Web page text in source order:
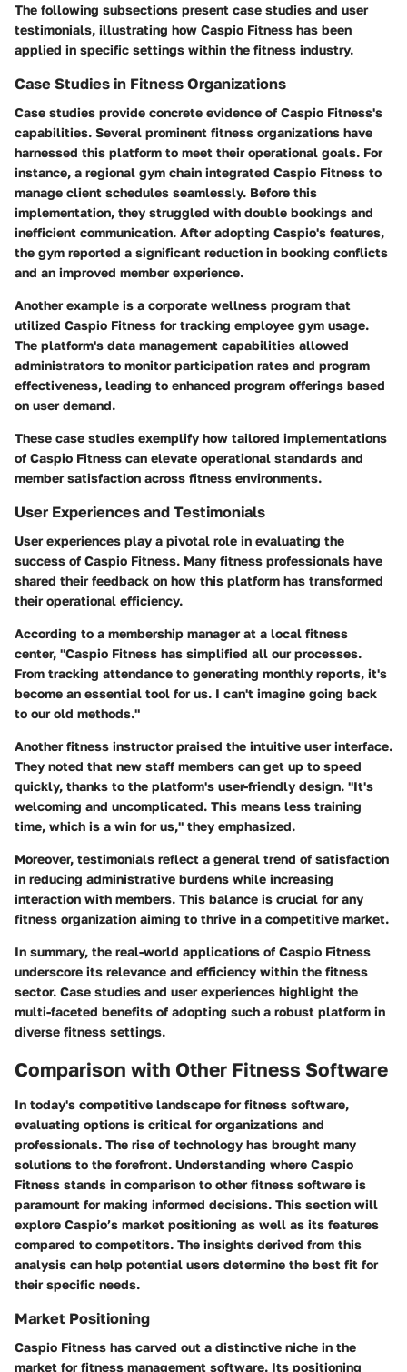
The following subsections present case studies and user
testimonials, illustrating how Caspio Fitness has been
applied in specific settings within the fitness industry.
Case Studies in Fitness Organizations
Case studies provide concrete evidence of Caspio Fitness's
capabilities. Several prominent fitness organizations have
harnessed this platform to meet their operational goals. For
instance, a regional gym chain integrated Caspio Fitness to
manage client schedules seamlessly. Before this
implementation, they struggled with double bookings and
inefficient communication. After adopting Caspio's features,
the gym reported a significant reduction in booking conflicts
and an improved member experience.
Another example is a corporate wellness program that
utilized Caspio Fitness for tracking employee gym usage.
The platform's data management capabilities allowed
administrators to monitor participation rates and program
effectiveness, leading to enhanced program offerings based
on user demand.
These case studies exemplify how tailored implementations
of Caspio Fitness can elevate operational standards and
member satisfaction across fitness environments.
User Experiences and Testimonials
User experiences play a pivotal role in evaluating the
success of Caspio Fitness. Many fitness professionals have
shared their feedback on how this platform has transformed
their operational efficiency.
According to a membership manager at a local fitness
center, "Caspio Fitness has simplified all our processes.
From tracking attendance to generating monthly reports, it's
become an essential tool for us. I can't imagine going back
to our old methods."
Another fitness instructor praised the intuitive user interface.
They noted that new staff members can get up to speed
quickly, thanks to the platform's user-friendly design. "It's
welcoming and uncomplicated. This means less training
time, which is a win for us," they emphasized.
Moreover, testimonials reflect a general trend of satisfaction
in reducing administrative burdens while increasing
interaction with members. This balance is crucial for any
fitness organization aiming to thrive in a competitive market.
In summary, the real-world applications of Caspio Fitness
underscore its relevance and efficiency within the fitness
sector. Case studies and user experiences highlight the
multi-faceted benefits of adopting such a robust platform in
diverse fitness settings.
Comparison with Other Fitness Software
In today's competitive landscape for fitness software,
evaluating options is critical for organizations and
professionals. The rise of technology has brought many
solutions to the forefront. Understanding where Caspio
Fitness stands in comparison to other fitness software is
paramount for making informed decisions. This section will
explore Caspio’s market positioning as well as its features
compared to competitors. The insights derived from this
analysis can help potential users determine the best fit for
their specific needs.
Market Positioning
Caspio Fitness has carved out a distinctive niche in the
market for fitness management software. Its positioning